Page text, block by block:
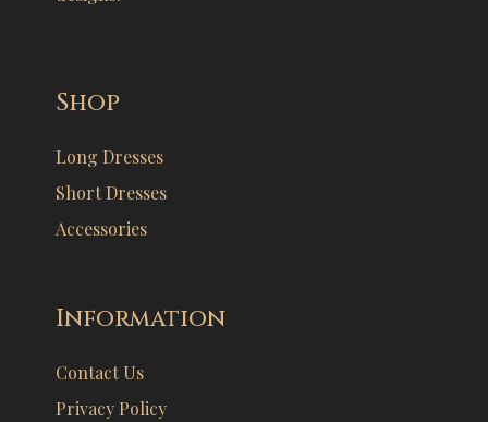
Shop
Long Dresses
Short Dresses
Accessories
Information
Contact Us
Privacy Policy